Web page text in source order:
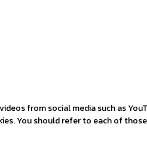
from social media such as
You should refer to each of